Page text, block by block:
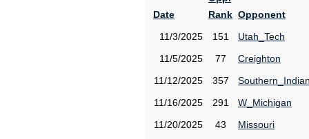
Date
Rank Opponent
11/3/2025
151
Utah_Tech
11/5/2025
77
Creighton
11/12/2025
357
11/16/2025
291
W_Michigan
11/20/2025
43
Missouri